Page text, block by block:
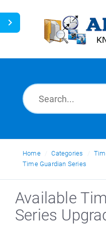
Home
Home Categories
Time Guardian Series
Available
Series